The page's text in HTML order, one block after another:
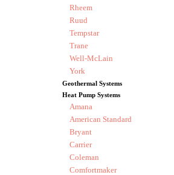
Rheem
Ruud
Tempstar
Trane
Well-McLain
York
Geothermal Systems
Heat Pump Systems
Amana
American Standard
Bryant
Carrier
Coleman
Comfortmaker